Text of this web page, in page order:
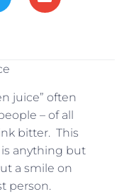
juice” often
– of all
bitter. This
anything but
a smile on
person.